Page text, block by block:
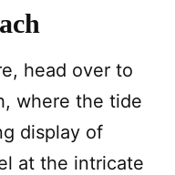
head over to
where the tide
display of
at the intricate